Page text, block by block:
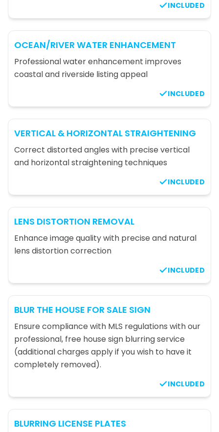
INCLUDED
OCEAN/RIVER WATER ENHANCEMENT
Professional water enhancement improves
coastal and riverside listing appeal
INCLUDED
VERTICAL & HORIZONTAL STRAIGHTENING
Correct distorted angles with precise vertical
and horizontal straightening techniques
INCLUDED
LENS DISTORTION REMOVAL
Enhance image quality with precise and natural
lens distortion correction
INCLUDED
BLUR THE HOUSE FOR SALE SIGN
Ensure compliance with MLS regulations with our
professional, free house sign blurring service
(additional charges apply if you wish to have it
completely removed).
INCLUDED
BLURRING LICENSE PLATES